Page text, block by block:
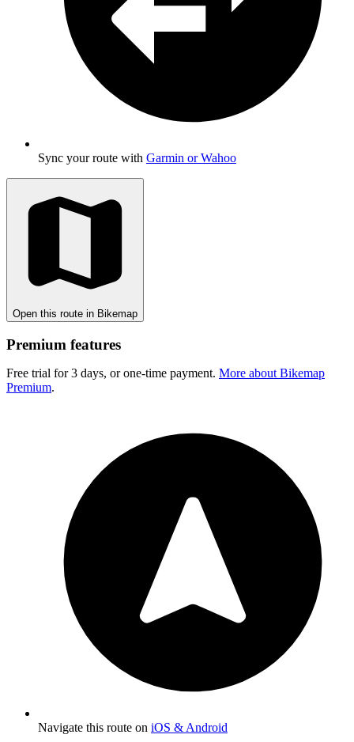
Sync your route with Garmin or Wahoo
Open this route in Bikemap
Premium features
Free trial for 3 days, or one-time payment. More about Bikemap
Premium.
Navigate this route on iOS & Android